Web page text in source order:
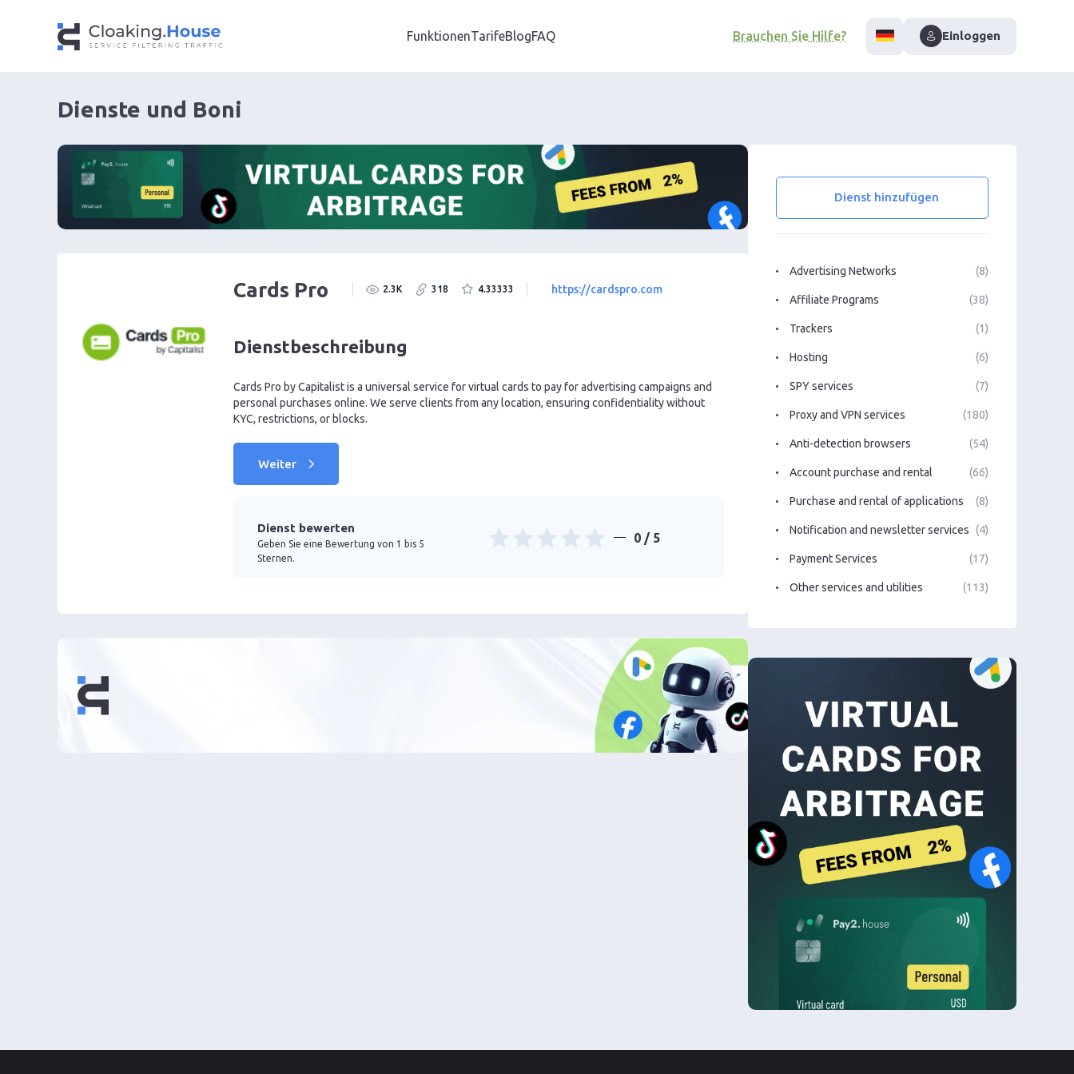
FunktionenTarifeBlogFAQ Brauchen Sie Hilfe? Einloggen
Dienste und Boni
https://cardspro.com
Cards Pro 2.3K 318 4.33333
Dienstbeschreibung
Cards Pro by Capitalist is a universal service for virtual cards to pay for advertising campaigns and
personal purchases online. We serve clients from any location, ensuring confidentiality without
KYC, restrictions, or blocks.
Weiter
Dienst bewerten
Geben Sie eine Bewertung von 1 bis 5
Sternen.
0 / 5
Dienst hinzufügen
Advertising Networks (8)
Affiliate Programs (38)
Trackers (1)
Hosting (6)
SPY services (7)
Proxy and VPN services (180)
Anti-detection browsers (54)
Account purchase and rental (66)
Purchase and rental of applications (8)
Notification and newsletter services (4)
Payment Services (17)
Other services and utilities (113)